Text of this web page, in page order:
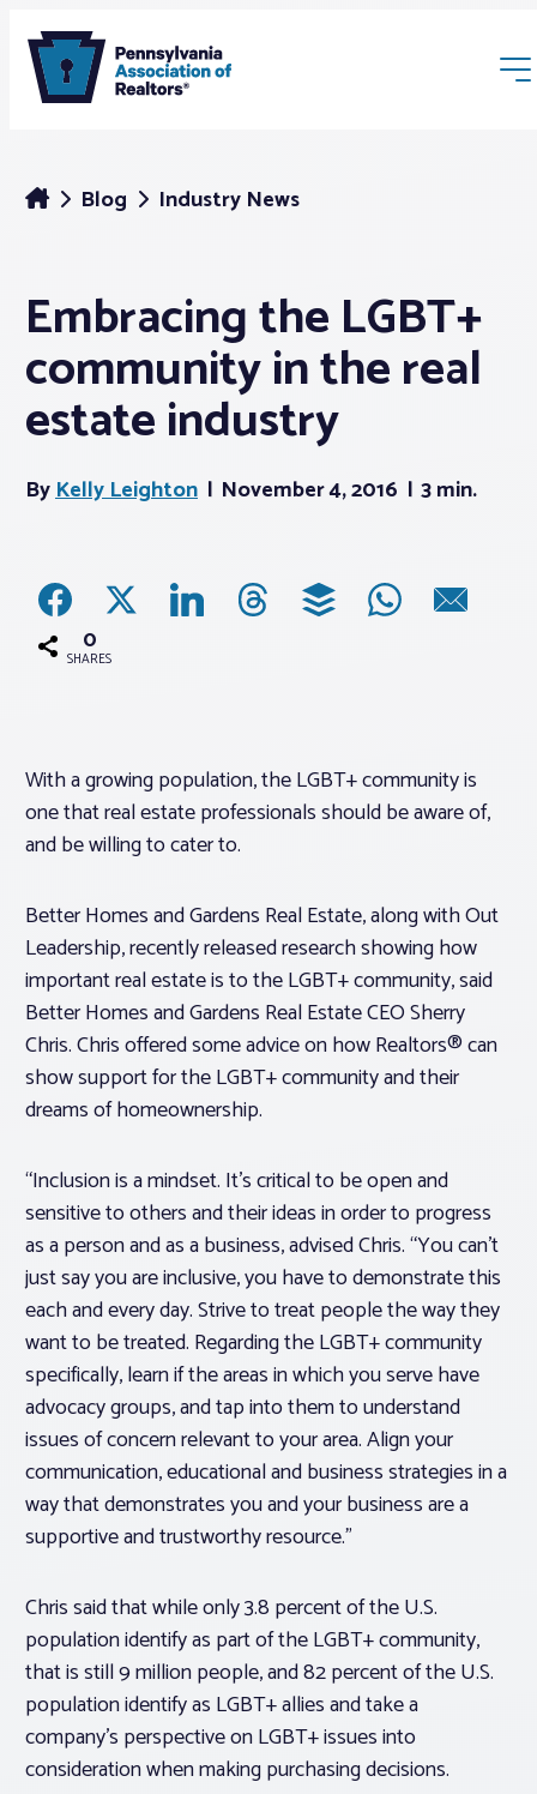
Membership
Webinars & Events
Associations
Advocacy
Log In
Realtor® Resources
Standard Forms
Blog Industry News
Embracing the LGBT+
community in the real
estate industry
ByKelly Leighton November 4, 2016 3 min.
0
SHARES
With a growing population, the LGBT+ community is
one that real estate professionals should be aware of,
and be willing to cater to.
Better Homes and Gardens Real Estate, along with Out
Leadership, recently released research showing how
important real estate is to the LGBT+ community, said
Better Homes and Gardens Real Estate CEO Sherry
Chris. Chris offered some advice on how Realtors® can
show support for the LGBT+ community and their
dreams of homeownership.
“Inclusion is a mindset. It’s critical to be open and
sensitive to others and their ideas in order to progress
as a person and as a business, advised Chris. “You can’t
just say you are inclusive, you have to demonstrate this
each and every day. Strive to treat people the way they
want to be treated. Regarding the LGBT+ community
specifically, learn if the areas in which you serve have
advocacy groups, and tap into them to understand
issues of concern relevant to your area. Align your
communication, educational and business strategies in a
way that demonstrates you and your business are a
supportive and trustworthy resource.”
Chris said that while only 3.8 percent of the U.S.
population identify as part of the LGBT+ community,
that is still 9 million people, and 82 percent of the U.S.
population identify as LGBT+ allies and take a
company’s perspective on LGBT+ issues into
consideration when making purchasing decisions.